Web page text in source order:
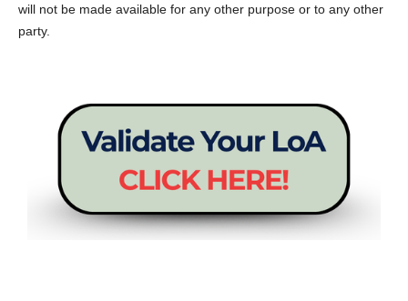
will not be made available for any other purpose or to any other
party.